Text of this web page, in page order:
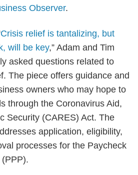
Observer.
Crisis relief is tantalizing, but
will be key,” Adam and Tim
asked questions related to
The piece offers guidance and
owners who may hope to
through the Coronavirus Aid,
Security (CARES) Act. The
application, eligibility,
processes for the Paycheck